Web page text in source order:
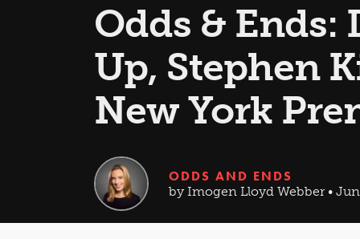
Odds & Ends:
Up, Stephen
New York
ODDS AND ENDS
by Imogen Lloyd Webber • Jun